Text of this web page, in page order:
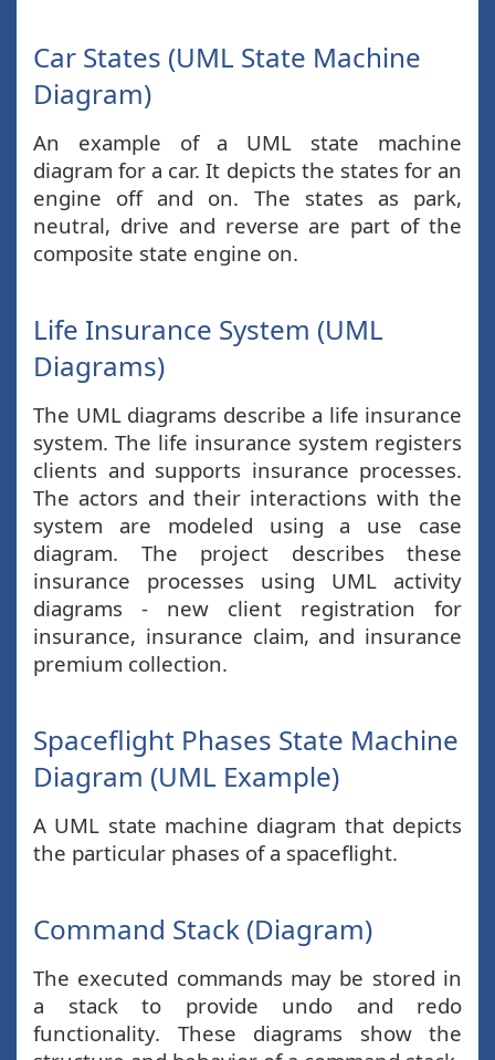
Car States (UML State Machine
Diagram)
An example of a UML state machine
diagram for a car. It depicts the states for an
engine off and on. The states as park,
neutral, drive and reverse are part of the
composite state engine on.
Life Insurance System (UML
Diagrams)
The UML diagrams describe a life insurance
system. The life insurance system registers
clients and supports insurance processes.
The actors and their interactions with the
system are modeled using a use case
diagram. The project describes these
insurance processes using UML activity
diagrams - new client registration for
insurance, insurance claim, and insurance
premium collection.
Spaceflight Phases State Machine
Diagram (UML Example)
A UML state machine diagram that depicts
the particular phases of a spaceflight.
Command Stack (Diagram)
The executed commands may be stored in
a stack to provide undo and redo
functionality. These diagrams show the